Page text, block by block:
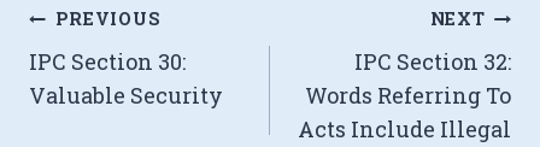
Post
navigation
PREVIOUS
IPC Section 30:
Valuable Security
NEXT
IPC Section 32:
Words Referring To
Acts Include Illegal